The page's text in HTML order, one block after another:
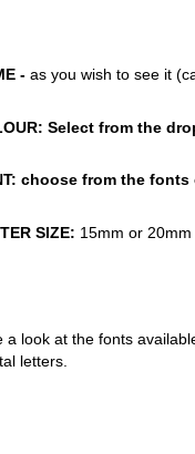
- as you wish to see it
Select from the
choose from the
SIZE: 15mm or 20mm
a look at the fonts
letters.